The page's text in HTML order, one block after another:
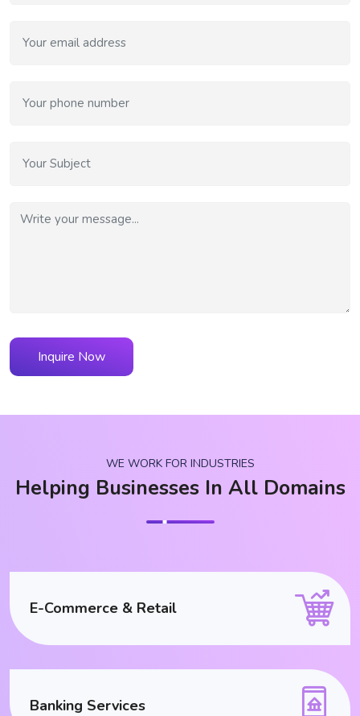
Inquire Now
WE WORK FOR INDUSTRIES
Helping Businesses In All Domains
E-Commerce & Retail
Banking Services